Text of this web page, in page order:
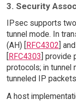
3. Security
IPsec supports
tunnel mode. In
(AH) [
RFC4302 ]
RFC4303 ]
protocols; in tunnel
tunneled IP
A host